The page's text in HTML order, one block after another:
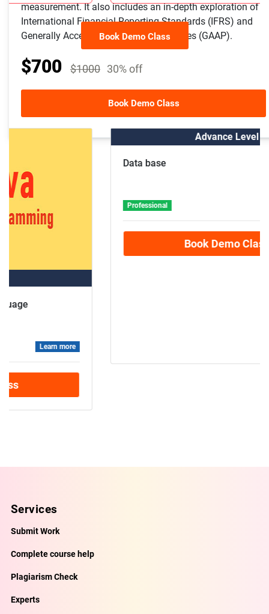
measurement. It also includes an in-depth exploration of
International Financial Reporting Standards (IFRS) and
Generally Accepted Accounting Principles (GAAP).
$700 $1000 30% off
Book Demo Class
Book Demo Class
Other Course Package
Professional
Services
Submit Work
Complete course help
Plagiarism Check
Experts